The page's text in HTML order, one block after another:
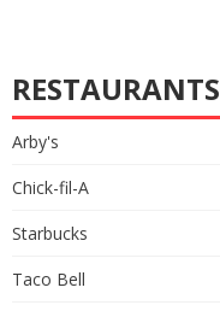
RESTAURANTS
Arby's
Chick-fil-A
Starbucks
Taco Bell